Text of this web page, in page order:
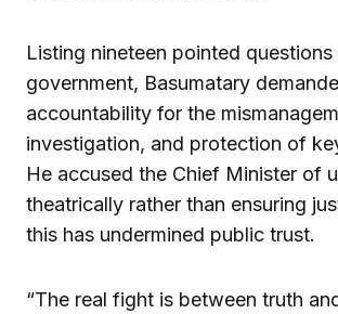
Listing nineteen pointed
government, Basumatary
accountability for the
investigation, and protection of
He accused the Chief Minister of
theatrically rather than ensuring
this has undermined public trust.
“The real fight is between truth